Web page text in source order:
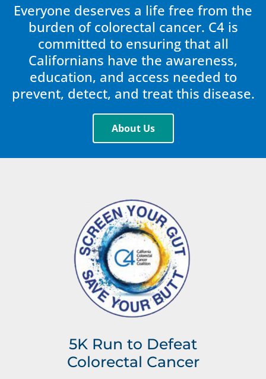
Everyone deserves a life free from the
burden of colorectal cancer. C4 is
committed to ensuring that all
Californians have the awareness,
education, and access needed to
prevent, detect, and treat this disease.
About Us
5K Run to Defeat
Colorectal Cancer